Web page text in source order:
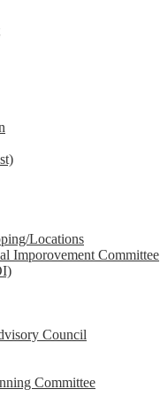
Locations
Imporovement Committee
Council
Committee